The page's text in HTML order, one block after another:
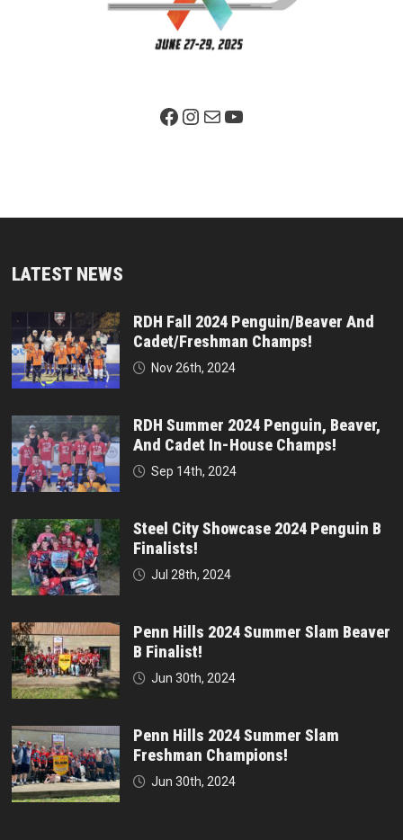
Facebook PageInstagram
MailYouTube
LATEST NEWS
RDH Fall 2024 Penguin/Beaver And
Cadet/Freshman Champs!
Nov 26th, 2024
RDH Summer 2024 Penguin, Beaver,
And Cadet In-House Champs!
Sep 14th, 2024
Steel City Showcase 2024 Penguin B
Finalists!
Jul 28th, 2024
Penn Hills 2024 Summer Slam Beaver
B Finalist!
Jun 30th, 2024
Penn Hills 2024 Summer Slam
Freshman Champions!
Jun 30th, 2024